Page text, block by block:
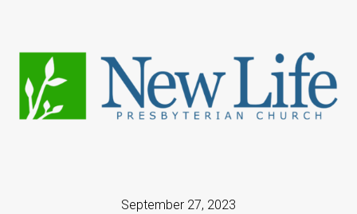
September 27, 2023